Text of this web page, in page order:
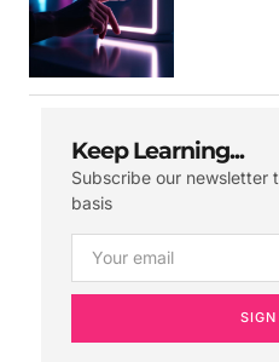
Keep Learning...
Subscribe our newsletter
basis